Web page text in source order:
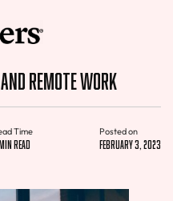
Remote Work
Time
read
Posted on
February 3, 2023